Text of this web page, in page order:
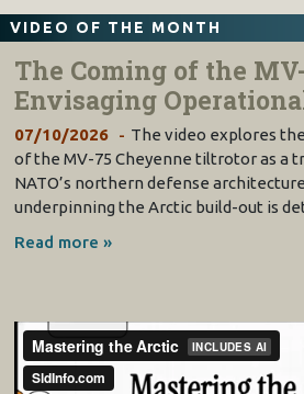
VIDEO OF THE MONTH
The Coming of the
Envisaging
07/10/2026
The video explores
of the MV-75 Cheyenne tiltrotor as a
NATO’s northern defense
underpinning the Arctic build-out is
Read more »